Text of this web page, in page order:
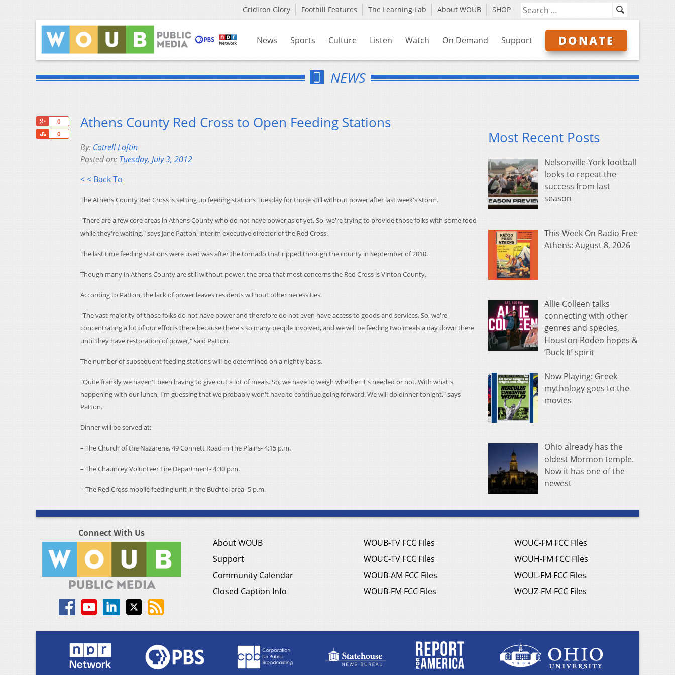
Gridiron Glory Foothill Features The Learning Lab About WOUB SHOP
News Sports Culture Listen Watch On Demand Support DONATE
NEWS
0
0
Share
Athens County Red Cross to Open Feeding Stations
By: Cotrell Loftin
Posted on: Tuesday, July 3, 2012
< < Back To
The Athens County Red Cross is setting up feeding stations Tuesday for those still without power after last week's storm.
"There are a few core areas in Athens County who do not have power as of yet. So, we're trying to provide those folks with some food
while they're waiting," says Jane Patton, interim executive director of the Red Cross.
The last time feeding stations were used was after the tornado that ripped through the county in September of 2010.
Though many in Athens County are still without power, the area that most concerns the Red Cross is Vinton County.
According to Patton, the lack of power leaves residents without other necessities.
"The vast majority of those folks do not have power and therefore do not even have access to goods and services. So, we're
concentrating a lot of our efforts there because there's so many people involved, and we will be feeding two meals a day down there
until they have restoration of power," said Patton.
The number of subsequent feeding stations will be determined on a nightly basis.
"Quite frankly we haven't been having to give out a lot of meals. So, we have to weigh whether it's needed or not. With what's
happening with our lunch, I'm guessing that we probably won't have to continue going forward. We will do dinner tonight," says
Patton.
Dinner will be served at:
– The Church of the Nazarene, 49 Connett Road in The Plains- 4:15 p.m.
– The Chauncey Volunteer Fire Department- 4:30 p.m.
– The Red Cross mobile feeding unit in the Buchtel area- 5 p.m.
Most Recent Posts
Nelsonville-York football
looks to repeat the
success from last
season
This Week On Radio Free
Athens: August 8, 2026
Allie Colleen talks
connecting with other
genres and species,
Houston Rodeo hopes &
‘Buck It’ spirit
Now Playing: Greek
mythology goes to the
movies
Ohio already has the
oldest Mormon temple.
Now it has one of the
newest
Connect With Us
About WOUB
Support
Community Calendar
Closed Caption Info
WOUB-TV FCC Files
WOUC-TV FCC Files
WOUB-AM FCC Files
WOUB-FM FCC Files
WOUC-FM FCC Files
WOUH-FM FCC Files
WOUL-FM FCC Files
WOUZ-FM FCC Files